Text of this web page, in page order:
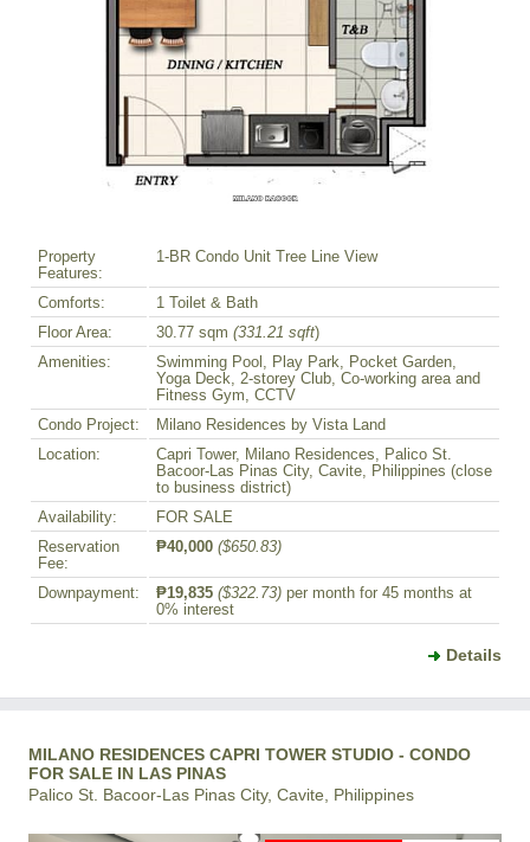
Property
Features:
1-BR Condo Unit Tree Line View
Comforts:
1 Toilet & Bath
Floor Area:
30.77 sqm (331.21 sqft)
Amenities:
Swimming Pool, Play Park, Pocket Garden,
Yoga Deck, 2-storey Club, Co-working area and
Fitness Gym, CCTV
Condo Project:
Milano Residences by Vista Land
Location:
Capri Tower, Milano Residences, Palico St.
Bacoor-Las Pinas City, Cavite, Philippines (close
to business district)
Availability:
FOR SALE
Reservation
Fee:
₱40,000 ($650.83)
Downpayment: ₱19,835 ($322.73) per month for 45 months at
0% interest
Details
MILANO RESIDENCES CAPRI TOWER STUDIO - CONDO
FOR SALE IN LAS PINAS
Palico St. Bacoor-Las Pinas City, Cavite, Philippines